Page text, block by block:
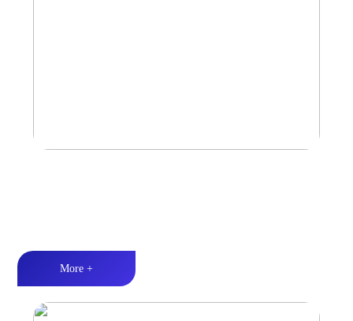
More +